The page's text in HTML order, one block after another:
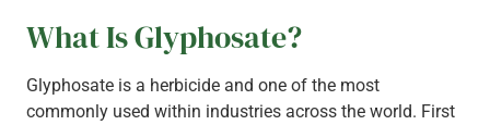
What Is Glyphosate?
Glyphosate is a herbicide and one of the most
commonly used within industries across the world. First